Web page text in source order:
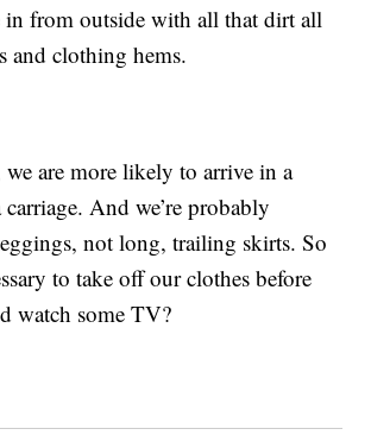
in from outside with all that dirt all
and clothing hems.
are more likely to arrive in a
carriage. And we’re probably
not long, trailing skirts. So
to take off our clothes before
watch some TV?